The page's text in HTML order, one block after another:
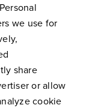
we use for
share
or allow
cookie